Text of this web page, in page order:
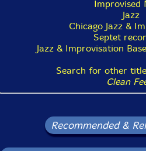
Improvised
Jazz
Chicago Jazz &
Septet
Jazz & Improvisation
Search for other
Clean
Recommended &